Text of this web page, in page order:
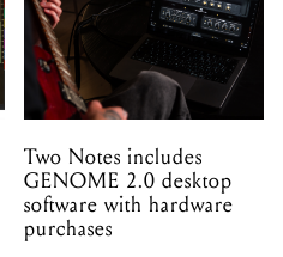
Two Notes includes
GENOME 2.0 desktop
software with hardware
purchases